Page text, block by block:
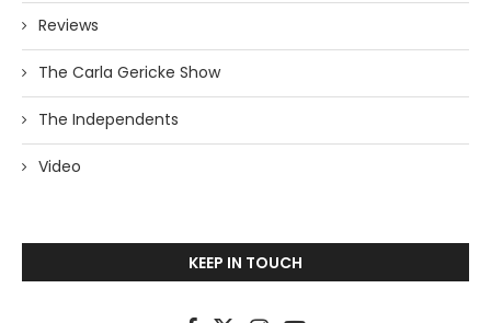
Reviews
The Carla Gericke Show
The Independents
Video
KEEP IN TOUCH